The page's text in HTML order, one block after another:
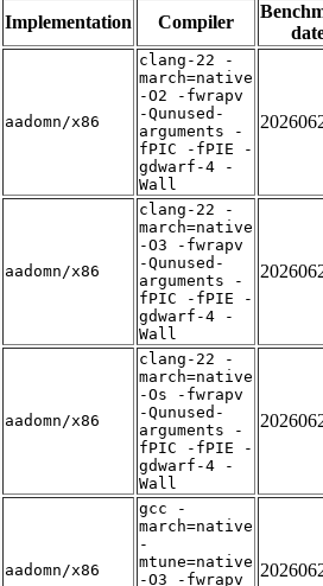
Implementation Compiler
aadomn/x86
clang-22 -
march=native
-O2 -fwrapv
-Qunused-
arguments -
fPIC -fPIE -
gdwarf-4 -
Wall
aadomn/x86
clang-22 -
march=native
-O3 -fwrapv
-Qunused-
arguments -
fPIC -fPIE -
gdwarf-4 -
Wall
aadomn/x86
clang-22 -
march=native
-Os -fwrapv
-Qunused-
arguments -
fPIC -fPIE -
gdwarf-4 -
Wall
aadomn/x86
gcc -
march=native
-
mtune=native
-O3 -fwrapv